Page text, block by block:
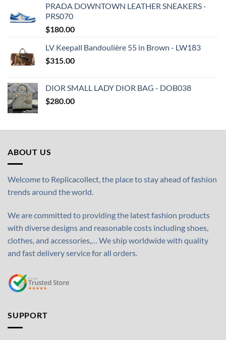
PRADA DOWNTOWN LEATHER SNEAKERS -
PRS070
$180.00
LV Keepall Bandoulière 55 in Brown - LW183
$315.00
DIOR SMALL LADY DIOR BAG - DOB038
$280.00
ABOUT US
Welcome to Replicacollect, the place to stay ahead of fashion
trends around the world.
We are committed to providing the latest fashion products
with diverse designs and reasonable costs including shoes,
clothes, and accessories,… We ship worldwide with quality
and fast delivery service for all orders.
SUPPORT